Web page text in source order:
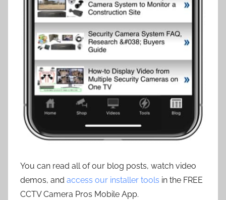
You can read all of our blog posts, watch video
demos, and access our installer tools in the FREE
CCTV Camera Pros Mobile App.